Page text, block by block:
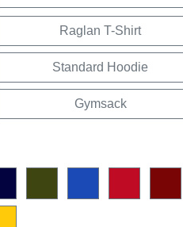
Raglan T-Shirt
Standard Hoodie
Gymsack